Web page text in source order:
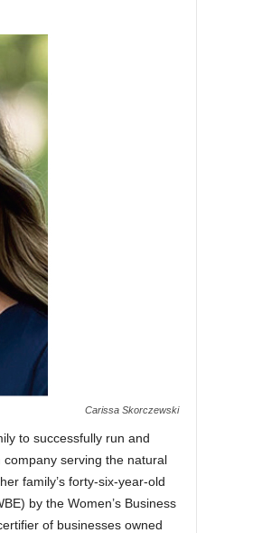
Carissa Skorczewski
to successfully run and
serving the natural
family’s forty-six-year-old
by the Women’s Business
of businesses owned